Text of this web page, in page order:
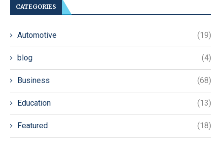
CATEGORIES
Automotive (19)
blog (4)
Business (68)
Education (13)
Featured (18)